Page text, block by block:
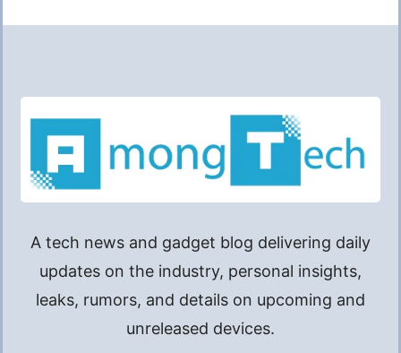
A tech news and gadget blog delivering daily
updates on the industry, personal insights,
leaks, rumors, and details on upcoming and
unreleased devices.